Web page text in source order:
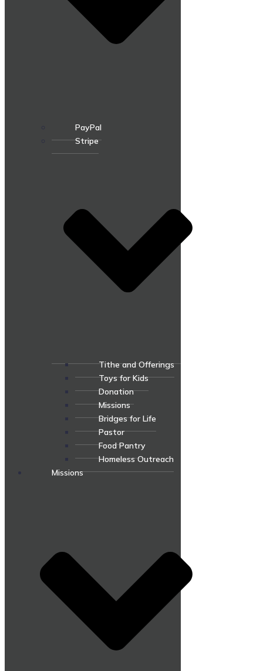
PayPal
Stripe
Tithe and Offerings
Toys for Kids
Donation
Missions
Bridges for Life
Pastor
Food Pantry
Homeless Outreach
Missions